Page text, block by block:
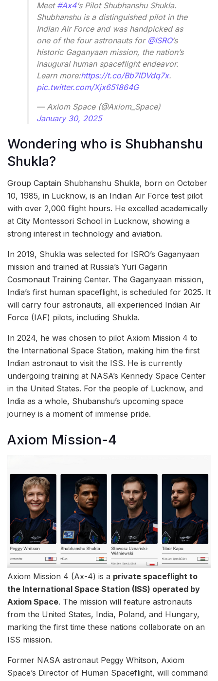
Meet #Ax4‘s Pilot Shubhanshu Shukla.
Shubhanshu is a distinguished pilot in the
Indian Air Force and was handpicked as
one of the four astronauts for @ISRO‘s
historic Gaganyaan mission, the nation’s
inaugural human spaceflight endeavor.
Learn more:https://t.co/Bb7lDVdq7x.
pic.twitter.com/Xjx651864G
— Axiom Space (@Axiom_Space)
January 30, 2025
Wondering who is Shubhanshu
Shukla?
Group Captain Shubhanshu Shukla, born on October
10, 1985, in Lucknow, is an Indian Air Force test pilot
with over 2,000 flight hours. He excelled academically
at City Montessori School in Lucknow, showing a
strong interest in technology and aviation.
In 2019, Shukla was selected for ISRO’s Gaganyaan
mission and trained at Russia’s Yuri Gagarin
Cosmonaut Training Center. The Gaganyaan mission,
India’s first human spaceflight, is scheduled for 2025. It
will carry four astronauts, all experienced Indian Air
Force (IAF) pilots, including Shukla.
In 2024, he was chosen to pilot Axiom Mission 4 to
the International Space Station, making him the first
Indian astronaut to visit the ISS. He is currently
undergoing training at NASA’s Kennedy Space Center
in the United States. For the people of Lucknow, and
India as a whole, Shubanshu’s upcoming space
journey is a moment of immense pride.
Axiom Mission-4
Axiom Mission 4 (Ax-4) is a private spaceflight to
the International Space Station (ISS) operated by
Axiom Space. The mission will feature astronauts
from the United States, India, Poland, and Hungary,
marking the first time these nations collaborate on an
ISS mission.
Former NASA astronaut Peggy Whitson, Axiom
Space’s Director of Human Spaceflight, will command